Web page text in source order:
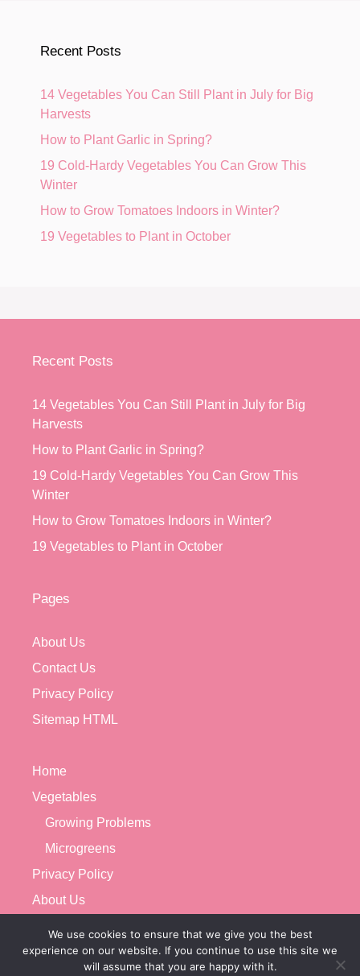
Recent Posts
14 Vegetables You Can Still Plant in July for Big
Harvests
How to Plant Garlic in Spring?
19 Cold-Hardy Vegetables You Can Grow This
Winter
How to Grow Tomatoes Indoors in Winter?
19 Vegetables to Plant in October
Recent Posts
14 Vegetables You Can Still Plant in July for Big
Harvests
How to Plant Garlic in Spring?
19 Cold-Hardy Vegetables You Can Grow This
Winter
How to Grow Tomatoes Indoors in Winter?
19 Vegetables to Plant in October
Pages
About Us
Contact Us
Privacy Policy
Sitemap HTML
Home
Vegetables
Growing Problems
Microgreens
Privacy Policy
About Us
We use cookies to ensure that we give you the best
experience on our website. If you continue to use this site we
will assume that you are happy with it.